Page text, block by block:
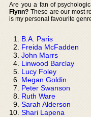
Are you a fan of
Flynn? These are our most
is my personal favourite
B.A. Paris
Freida McFadden
John Marrs
Linwood Barclay
Lucy Foley
Megan Goldin
Peter Swanson
Ruth Ware
Sarah Alderson
Shari Lapena